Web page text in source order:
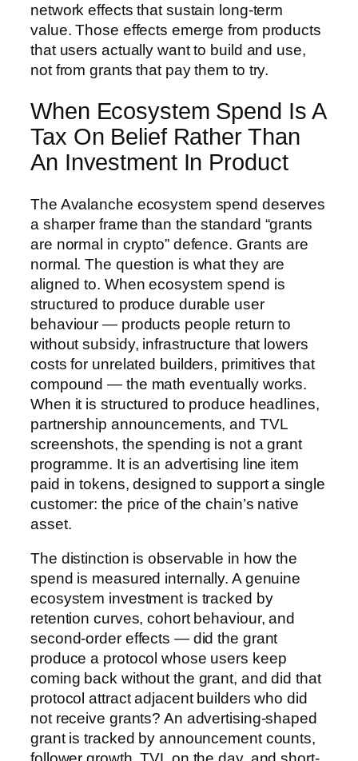
network effects that sustain long-term
value. Those effects emerge from products
that users actually want to build and use,
not from grants that pay them to try.
When Ecosystem Spend Is A
Tax On Belief Rather Than
An Investment In Product
The Avalanche ecosystem spend deserves
a sharper frame than the standard “grants
are normal in crypto” defence. Grants are
normal. The question is what they are
aligned to. When ecosystem spend is
structured to produce durable user
behaviour — products people return to
without subsidy, infrastructure that lowers
costs for unrelated builders, primitives that
compound — the math eventually works.
When it is structured to produce headlines,
partnership announcements, and TVL
screenshots, the spending is not a grant
programme. It is an advertising line item
paid in tokens, designed to support a single
customer: the price of the chain’s native
asset.
The distinction is observable in how the
spend is measured internally. A genuine
ecosystem investment is tracked by
retention curves, cohort behaviour, and
second-order effects — did the grant
produce a protocol whose users keep
coming back without the grant, and did that
protocol attract adjacent builders who did
not receive grants? An advertising-shaped
grant is tracked by announcement counts,